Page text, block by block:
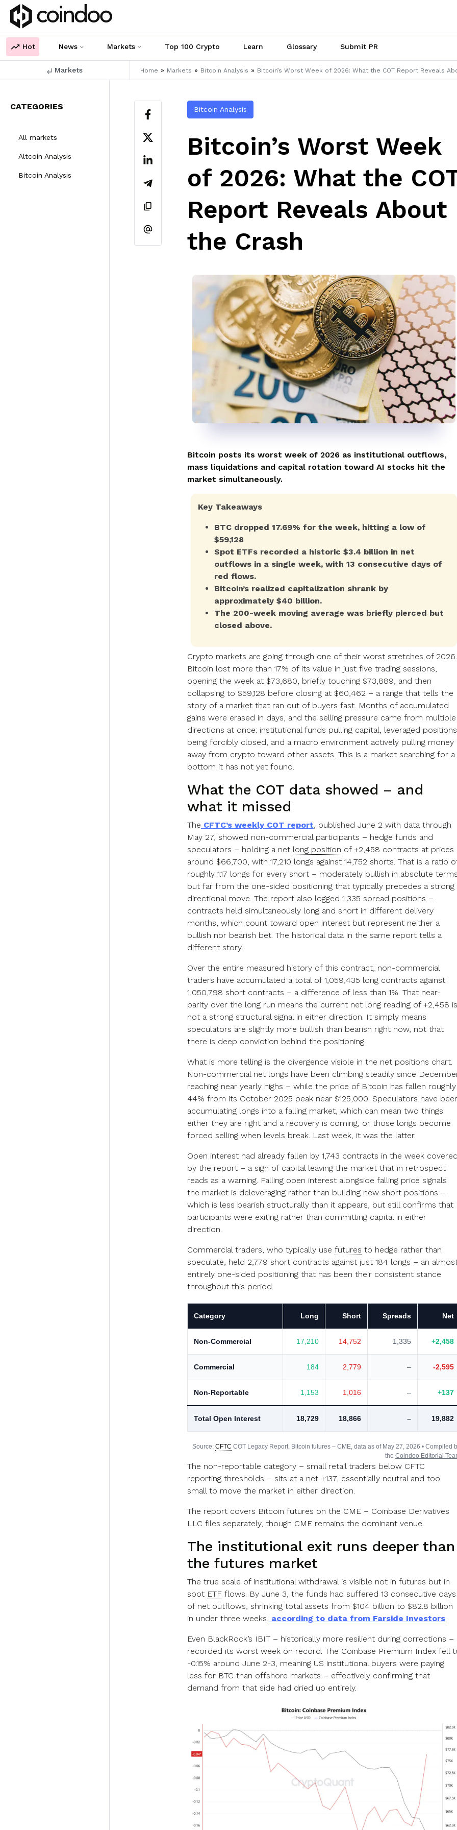
Hot News Markets Top 100 Crypto Learn Glossary Submit PR
Markets Home » Markets » Bitcoin Analysis » Bitcoin’s Worst Week of 2026: What the COT Report Reveals
CATEGORIES
All markets
Altcoin Analysis
Bitcoin Analysis
Bitcoin Analysis
Bitcoin’s Worst Week
of 2026: What the
Report Reveals About
the Crash
Bitcoin posts its worst week of 2026 as institutional outflows,
mass liquidations and capital rotation toward AI stocks hit the
market simultaneously.
Key Takeaways
BTC dropped 17.69% for the week, hitting a low of
$59,128
Spot ETFs recorded a historic $3.4 billion in net
outflows in a single week, with 13 consecutive days of
red flows.
Bitcoin’s realized capitalization shrank by
approximately $40 billion.
The 200-week moving average was briefly pierced but
closed above.
Crypto markets are going through one of their worst stretches of 2026.
Bitcoin lost more than 17% of its value in just five trading sessions,
opening the week at $73,680, briefly touching $73,889, and then
collapsing to $59,128 before closing at $60,462 – a range that tells the
story of a market that ran out of buyers fast. Months of accumulated
gains were erased in days, and the selling pressure came from multiple
directions at once: institutional funds pulling capital, leveraged positions
being forcibly closed, and a macro environment actively pulling money
away from crypto toward other assets. This is a market searching for a
bottom it has not yet found.
What the COT data showed – and
what it missed
The CFTC’s weekly COT report , published June 2 with data through
May 27, showed non-commercial participants – hedge funds and
speculators – holding a net long position of +2,458 contracts at prices
around $66,700, with 17,210 longs against 14,752 shorts. That is a ratio
roughly 1.17 longs for every short – moderately bullish in absolute terms,
but far from the one-sided positioning that typically precedes a strong
directional move. The report also logged 1,335 spread positions –
contracts held simultaneously long and short in different delivery
months, which count toward open interest but represent neither a
bullish nor bearish bet. The historical data in the same report tells a
different story.
Over the entire measured history of this contract, non-commercial
traders have accumulated a total of 1,059,435 long contracts against
1,050,798 short contracts – a difference of less than 1%. That near-
parity over the long run means the current net long reading of +2,458 is
not a strong structural signal in either direction. It simply means
speculators are slightly more bullish than bearish right now, not that
there is deep conviction behind the positioning.
What is more telling is the divergence visible in the net positions chart.
Non-commercial net longs have been climbing steadily since
reaching near yearly highs – while the price of Bitcoin has fallen roughly
44% from its October 2025 peak near $125,000. Speculators have
accumulating longs into a falling market, which can mean two things:
either they are right and a recovery is coming, or those longs become
forced selling when levels break. Last week, it was the latter.
Open interest had already fallen by 1,743 contracts in the week covered
by the report – a sign of capital leaving the market that in retrospect
reads as a warning. Falling open interest alongside falling price signals
the market is deleveraging rather than building new short positions –
which is less bearish structurally than it appears, but still confirms that
participants were exiting rather than committing capital in either
direction.
Commercial traders, who typically use futures to hedge rather than
speculate, held 2,779 short contracts against just 184 longs – an
entirely one-sided positioning that has been their consistent stance
throughout this period.
Category Long Short Spreads Net
Non-Commercial 17,210 14,752 1,335 +2,458
Commercial 184 2,779 – -2,595
Non-Reportable 1,153 1,016 – +137
Total Open Interest 18,729 18,866 – 19,882
Source: CFTC COT Legacy Report, Bitcoin futures – CME, data as of May 27, 2026 • Compiled
the Coindoo Editorial
The non-reportable category – small retail traders below CFTC
reporting thresholds – sits at a net +137, essentially neutral and too
small to move the market in either direction.
The report covers Bitcoin futures on the CME – Coinbase Derivatives
LLC files separately, though CME remains the dominant venue.
The institutional exit runs deeper than
the futures market
The true scale of institutional withdrawal is visible not in futures but in
spot ETF flows. By June 3, the funds had suffered 13 consecutive days
of net outflows, shrinking total assets from $104 billion to $82.8 billion
in under three weeks, according to data from Farside Investors
Even BlackRock’s IBIT – historically more resilient during corrections –
recorded its worst week on record. The Coinbase Premium Index fell
-0.15% around June 2-3, meaning US institutional buyers were paying
less for BTC than offshore markets – effectively confirming that
demand from that side had dried up entirely.